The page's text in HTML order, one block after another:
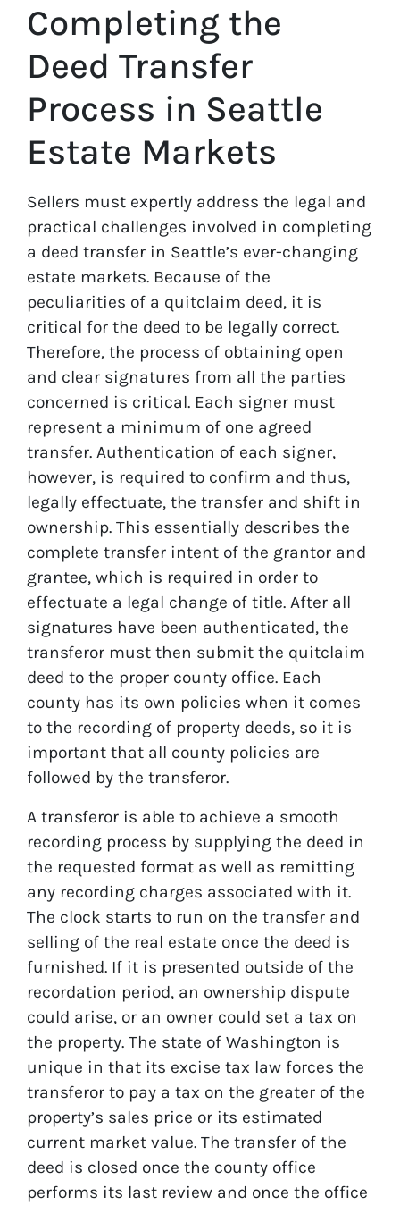
Completing the
Deed Transfer
Process in Seattle
Estate Markets
Sellers must expertly address the legal and
practical challenges involved in completing
a deed transfer in Seattle’s ever-changing
estate markets. Because of the
peculiarities of a quitclaim deed, it is
critical for the deed to be legally correct.
Therefore, the process of obtaining open
and clear signatures from all the parties
concerned is critical. Each signer must
represent a minimum of one agreed
transfer. Authentication of each signer,
however, is required to confirm and thus,
legally effectuate, the transfer and shift in
ownership. This essentially describes the
complete transfer intent of the grantor and
grantee, which is required in order to
effectuate a legal change of title. After all
signatures have been authenticated, the
transferor must then submit the quitclaim
deed to the proper county office. Each
county has its own policies when it comes
to the recording of property deeds, so it is
important that all county policies are
followed by the transferor.
A transferor is able to achieve a smooth
recording process by supplying the deed in
the requested format as well as remitting
any recording charges associated with it.
The clock starts to run on the transfer and
selling of the real estate once the deed is
furnished. If it is presented outside of the
recordation period, an ownership dispute
could arise, or an owner could set a tax on
the property. The state of Washington is
unique in that its excise tax law forces the
transferor to pay a tax on the greater of the
property’s sales price or its estimated
current market value. The transfer of the
deed is closed once the county office
performs its last review and once the office